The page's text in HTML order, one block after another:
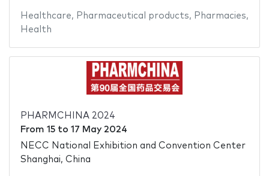
Healthcare, Pharmaceutical products, Pharmacies,
Health
PHARMCHINA 2024
From 15to 17 May 2024
NECC National Exhibition and Convention Center
Shanghai, China